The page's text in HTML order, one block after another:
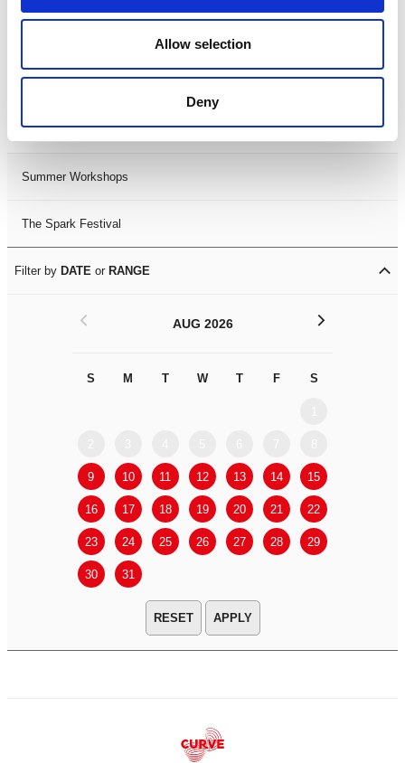
Allow selection
Deny
LDIF26
Leicester Comedy Festival
Summer Workshops
The Spark Festival
Filter by DATE or RANGE
AUG 2026
S M T W T F S
9 10 11 12 13 14 15
16 17 18 19 20 21 22
23 24 25 26 27 28 29
30 31
< >
APPLY